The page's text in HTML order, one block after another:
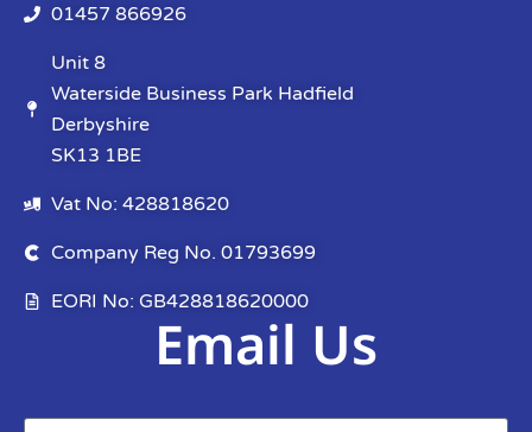
01457 866926
Unit 8
Waterside Business Park Hadfield
Derbyshire
SK13 1BE
Vat No: 428818620
Company Reg No. 01793699
EORI No: GB428818620000
Email Us